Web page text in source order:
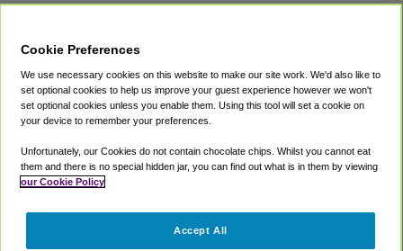
Private Cars
Coupons
Accessibility
Terms
Cookie Policy
Partners
Cookie Preferences
We use necessary cookies on this website to make our site work. We'd also like to
set optional cookies to help us improve your guest experience however we won't
set optional cookies unless you enable them. Using this tool will set a cookie on
your device to remember your preferences.
Unfortunately, our Cookies do not contain chocolate chips. Whilst you cannot eat
them and there is no special hidden jar, you can find out what is in them by viewing
our Cookie Policy
Accept All